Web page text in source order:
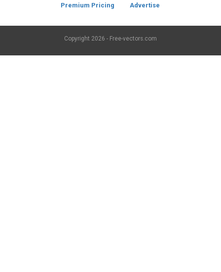
Premium Pricing Advertise
Copyright 2026 - Free-vectors.com